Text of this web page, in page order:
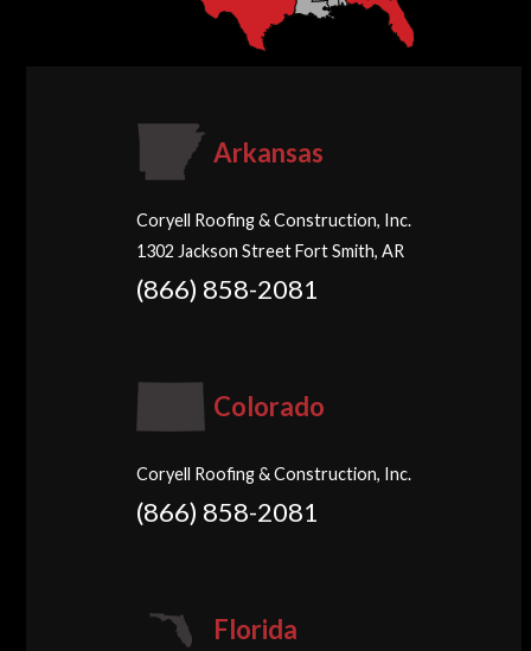
Arkansas
Coryell Roofing & Construction, Inc.
1302 Jackson Street Fort Smith, AR
(866) 858-2081
Colorado
Coryell Roofing & Construction, Inc.
(866) 858-2081
Florida